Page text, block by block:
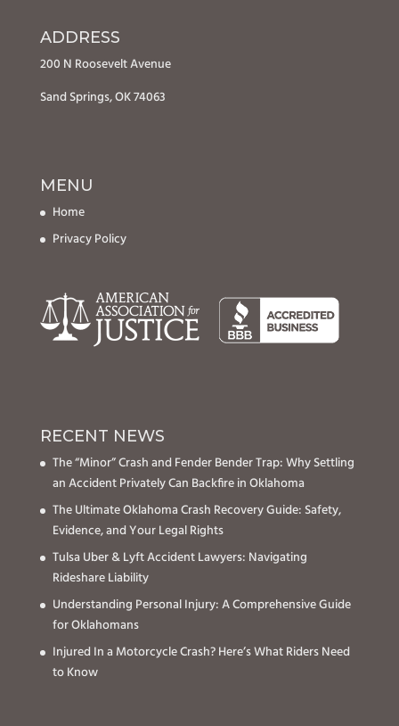
ADDRESS
200 N Roosevelt Avenue
Sand Springs, OK 74063
MENU
Home
Privacy Policy
RECENT NEWS
The “Minor” Crash and Fender Bender Trap: Why Settling
an Accident Privately Can Backfire in Oklahoma
The Ultimate Oklahoma Crash Recovery Guide: Safety,
Evidence, and Your Legal Rights
Tulsa Uber & Lyft Accident Lawyers: Navigating
Rideshare Liability
Understanding Personal Injury: A Comprehensive Guide
for Oklahomans
Injured In a Motorcycle Crash? Here’s What Riders Need
to Know